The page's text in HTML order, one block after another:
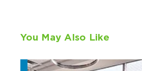
You May Also Like